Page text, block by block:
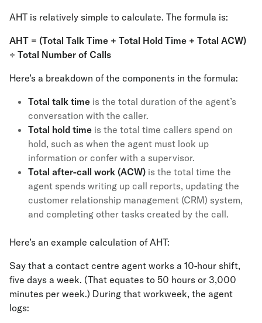
AHT is relatively simple to calculate. The formula is:
AHT = (Total Talk Time + Total Hold Time + Total ACW)
÷ Total Number of Calls
Here’s a breakdown of the components in the formula:
Total talk time is the total duration of the agent’s
conversation with the caller.
Total hold time is the total time callers spend on
hold, such as when the agent must look up
information or confer with a supervisor.
Total after-call work (ACW) is the total time the
agent spends writing up call reports, updating the
customer relationship management (CRM) system,
and completing other tasks created by the call.
Here’s an example calculation of AHT:
Say that a contact centre agent works a 10-hour shift,
five days a week. (That equates to 50 hours or 3,000
minutes per week.) During that workweek, the agent
logs: